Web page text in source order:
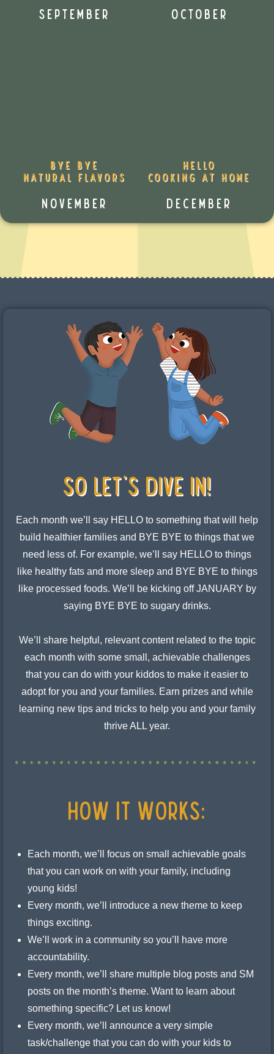
September October
Bye Bye
Natural Flavors
November
Hello
Cooking at Home
December
SO LET's DIVE IN!
Each month we’ll say HELLO to something that will help
build healthier families and BYE BYE to things that we
need less of. For example, we’ll say HELLO to things
like healthy fats and more sleep and BYE BYE to things
like processed foods. We’ll be kicking off JANUARY by
saying BYE BYE to sugary drinks.
We’ll share helpful, relevant content related to the topic
each month with some small, achievable challenges
that you can do with your kiddos to make it easier to
adopt for you and your families. Earn prizes and while
learning new tips and tricks to help you and your family
thrive ALL year.
HOW IT WORKS:
Each month, we’ll focus on small achievable goals
that you can work on with your family, including
young kids!
Every month, we’ll introduce a new theme to keep
things exciting.
We’ll work in a community so you’ll have more
accountability.
Every month, we’ll share multiple blog posts and SM
posts on the month’s theme. Want to learn about
something specific? Let us know!
Every month, we’ll announce a very simple
task/challenge that you can do with your kids to